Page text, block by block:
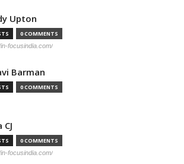
Upton
0 COMMENTS
focusindia.com/
Barman
0 COMMENTS
CJ
0 COMMENTS
focusindia.com/